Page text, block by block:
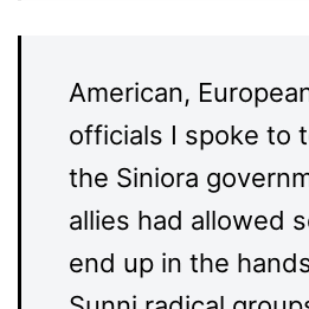
American,
officials I spoke to
the Siniora
allies had allowed
end up in the